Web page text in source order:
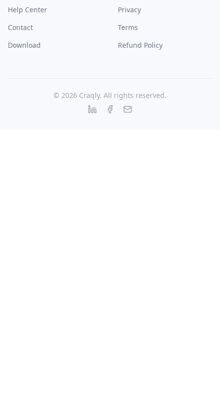
Help Center
Contact
Download
Privacy
Terms
Refund Policy
© 2026 Craqly. All rights reserved.
LinkedInFacebook
Email